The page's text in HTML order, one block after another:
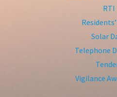
RTI
Solar
Telephone
Vigilance